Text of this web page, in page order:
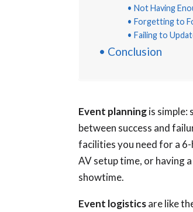
Not Having
Forgetting to
Failing to
Conclusion
Event planningis simple:
between success and
facilities you need for a
AV setup time, or having
showtime.
Event logisticsare like